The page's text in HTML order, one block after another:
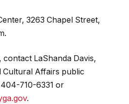
3263 Chapel Street,
LaShanda Davis,
Cultural Affairs public
710-6331 or
.